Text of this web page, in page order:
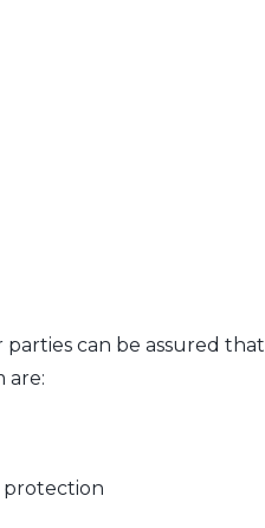
can be assured that
are:
protection